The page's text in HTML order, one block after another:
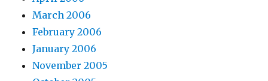
March 2006
February 2006
January 2006
November 2005